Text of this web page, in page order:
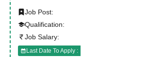
Job Post:
Qualification:
Job Salary:
Last Date To Apply :